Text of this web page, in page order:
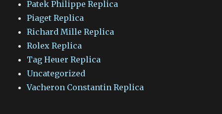
Patek Philippe Replica
Piaget Replica
Richard Mille Replica
Rolex Replica
Tag Heuer Replica
Uncategorized
Vacheron Constantin Replica